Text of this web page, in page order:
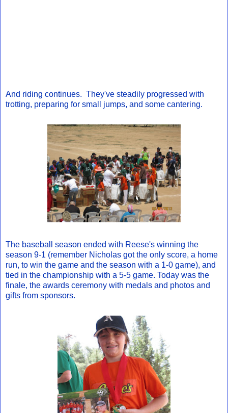
And riding continues. They've steadily progressed with
trotting, preparing for small jumps, and some cantering.
The baseball season ended with Reese's winning the
season 9-1 (remember Nicholas got the only score, a home
run, to win the game and the season with a 1-0 game), and
tied in the championship with a 5-5 game. Today was the
finale, the awards ceremony with medals and photos and
gifts from sponsors.